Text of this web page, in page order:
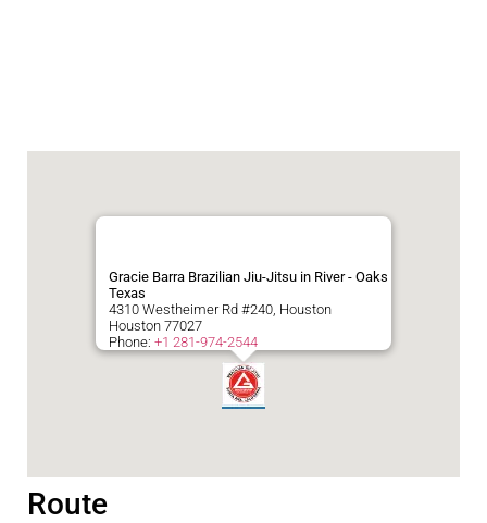
Gracie Barra Brazilian Jiu-Jitsu in River - Oaks
Texas
4310 Westheimer Rd #240, Houston
Houston 77027
Phone: +1 281-974-2544
Route